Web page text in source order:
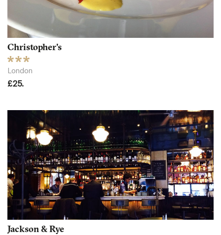
Christopher's
London
£25.
Jackson & Rye